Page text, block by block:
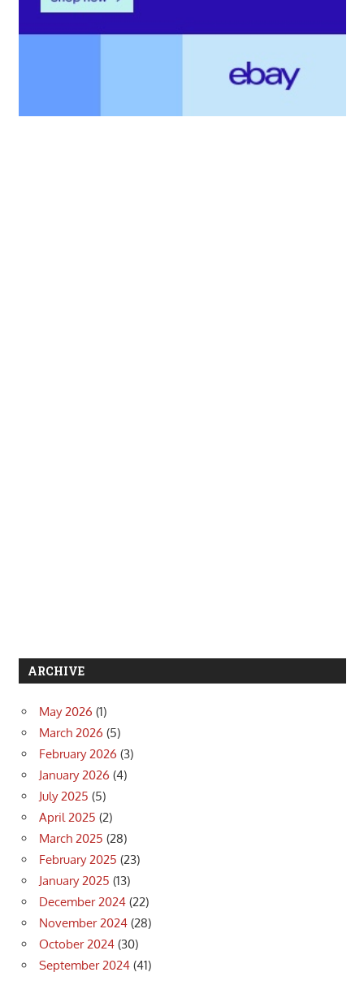
ARCHIVE
May 2026 (1)
March 2026 (5)
February 2026 (3)
January 2026 (4)
July 2025 (5)
April 2025 (2)
March 2025 (28)
February 2025 (23)
January 2025 (13)
December 2024 (22)
November 2024 (28)
October 2024 (30)
September 2024 (41)